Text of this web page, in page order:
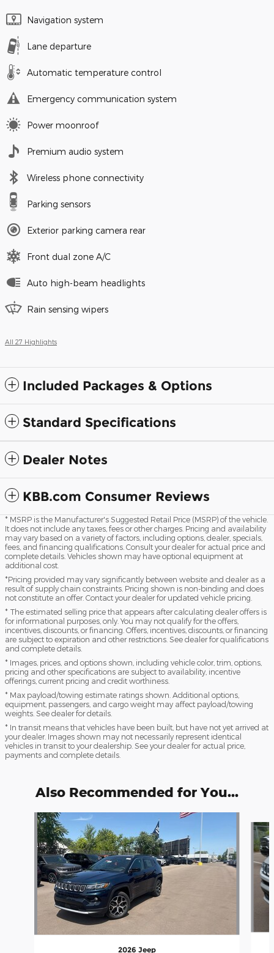
Navigation system
Lane departure
Automatic temperature control
Emergency communication system
Power moonroof
Premium audio system
Wireless phone connectivity
Parking sensors
Exterior parking camera rear
Front dual zone A/C
Auto high-beam headlights
Rain sensing wipers
All 27 Highlights
Included Packages & Options
Standard Specifications
Dealer Notes
KBB.com Consumer Reviews
* MSRP is the Manufacturer's Suggested Retail Price (MSRP) of the vehicle.
It does not include any taxes, fees or other charges. Pricing and availability
may vary based on a variety of factors, including options, dealer, specials,
fees, and financing qualifications. Consult your dealer for actual price and
complete details. Vehicles shown may have optional equipment at
additional cost.
*Pricing provided may vary significantly between website and dealer as a
result of supply chain constraints. Pricing shown is non-binding and does
not constitute an offer. Contact your dealer for updated vehicle pricing.
* The estimated selling price that appears after calculating dealer offers is
for informational purposes, only. You may not qualify for the offers,
incentives, discounts, or financing. Offers, incentives, discounts, or financing
are subject to expiration and other restrictions. See dealer for qualifications
and complete details.
* Images, prices, and options shown, including vehicle color, trim, options,
pricing and other specifications are subject to availability, incentive
offerings, current pricing and credit worthiness.
* Max payload/towing estimate ratings shown. Additional options,
equipment, passengers, and cargo weight may affect payload/towing
weights. See dealer for details.
* In transit means that vehicles have been built, but have not yet arrived at
your dealer. Images shown may not necessarily represent identical
vehicles in transit to your dealership. See your dealer for actual price,
payments and complete details.
Also Recommended for You...
Slide 1 of 6
2026 Jeep